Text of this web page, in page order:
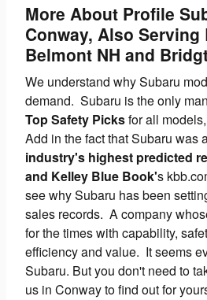
More About Profile
Conway, Also Serving
Belmont NH and
We understand why Subaru
demand. Subaru is the only
Top Safety Picksfor all
Add in the fact that Subaru was
industry's highest predicted
and Kelley Blue Book's
see why Subaru has been
sales records. A company
for the times with capability,
efficiency and value. It seems
Subaru. But you don't need to
us in Conway to find out for